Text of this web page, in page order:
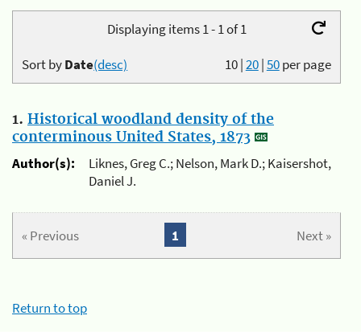
Displaying items 1 - 1 of 1
10|20|50per page
Sort byDate(desc)
1. Historical woodland density of the
conterminous United States, 1873
Author(s):
Liknes, Greg C.; Nelson, Mark D.; Kaisershot,
Daniel J.
« Previous Next »
1
Return to top